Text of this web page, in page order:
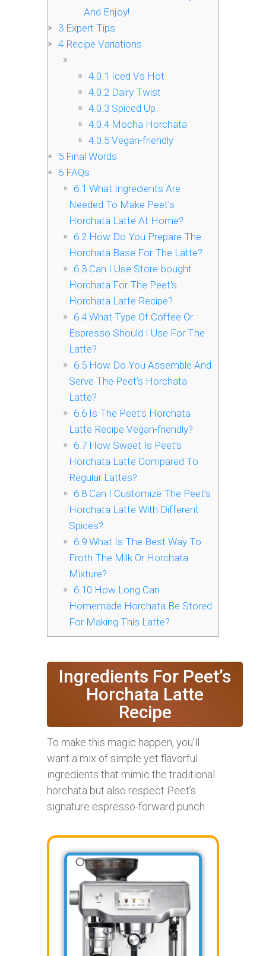
And Enjoy!
3 Expert Tips
4 Recipe Variations
4.0.1 Iced Vs Hot
4.0.2 Dairy Twist
4.0.3 Spiced Up
4.0.4 Mocha Horchata
4.0.5 Vegan-friendly
5 Final Words
6 FAQs
6.1 What Ingredients Are
Needed To Make Peet’s
Horchata Latte At Home?
6.2How Do You Prepare The
Horchata Base For The Latte?
6.3Can I Use Store-bought
Horchata For The Peet’s
Horchata Latte Recipe?
6.4What Type Of Coffee Or
Espresso Should I Use For The
Latte?
6.5How Do You Assemble And
Serve The Peet’s Horchata
Latte?
6.6Is The Peet’s Horchata
Latte Recipe Vegan-friendly?
6.7How Sweet Is Peet’s
Horchata Latte Compared To
Regular Lattes?
6.8Can I Customize The Peet’s
Horchata Latte With Different
Spices?
6.9What Is The Best Way To
Froth The Milk Or Horchata
Mixture?
6.10 How Long Can
Homemade Horchata Be Stored
For Making This Latte?
Ingredients For Peet’s
Horchata Latte
Recipe
To make this magic happen, you’ll
want a mix of simple yet flavorful
ingredients that mimic the traditional
horchata but also respect Peet’s
signature espresso-forward punch.